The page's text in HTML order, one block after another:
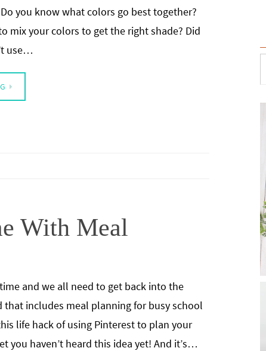
you know what colors go best together?
mix your colors to get the right shade? Did
use…
With Meal
and we all need to get back into the
that includes meal planning for busy school
life hack of using Pinterest to plan your
you haven’t heard this idea yet! And it’s…